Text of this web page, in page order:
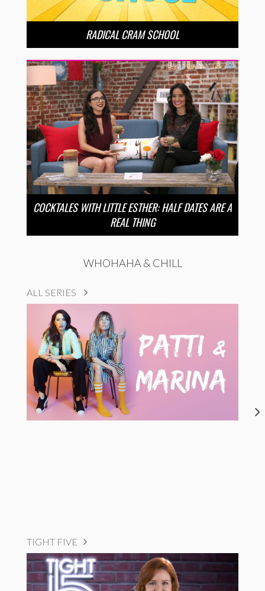
RADICAL CRAM SCHOOL
COCKTALES WITH LITTLE ESTHER: HALF DATES ARE A
REAL THING
WHOHAHA & CHILL
ALL SERIES
TIGHT FIVE